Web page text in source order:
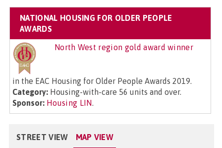
NATIONAL HOUSING FOR OLDER PEOPLE
AWARDS
North West region gold award winner
in the EAC Housing for Older People Awards 2019.
Category: Housing-with-care 56 units and over.
Sponsor: Housing LIN.
STREET VIEW MAP VIEW